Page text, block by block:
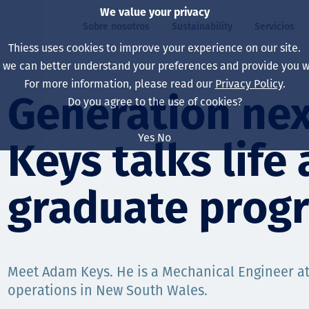
Sobre nosotros
Our board
Our leaders
Nuestras empresas
Nuestra visión,
Sustainability
Our approach
Salud, Seguridad y
Cambio climático
Decarbonisation
Personas
Servicios
Asset Services
Autonomy
Ingeniería
Rehabilitación
Capability
All projects
Australia
Indonesia
South America
La vida en Thiess
North America
Graduates &
Generation
Keys talks life
graduate
Meet Adam Keys. He is a Mechanical Engineer
operations in New South Wales.
We value your privacy
Thiess uses cookies to improve your experience on our site.
we can better understand your preferences and provide you
For more information, please read our Privacy Policy.
Do you agree to the use of cookies?
Yes No